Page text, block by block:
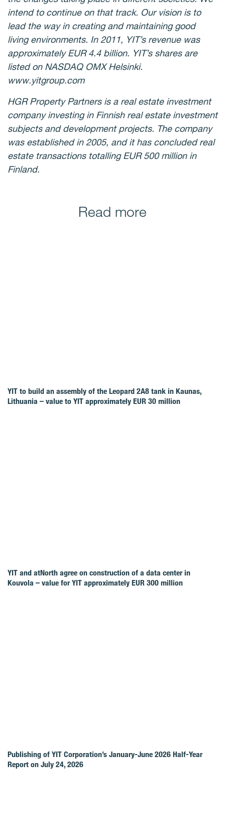
intend to continue on that track. Our vision is to
lead the way in creating and maintaining good
living environments. In 2011, YIT’s revenue was
approximately EUR 4.4 billion. YIT’s shares are
listed on NASDAQ OMX Helsinki.
www.yitgroup.com
HGR Property Partners is a real estate investment
company investing in Finnish real estate investment
subjects and development projects. The company
was established in 2005, and it has concluded real
estate transactions totalling EUR 500 million in
Finland.
Read more
YIT to build an assembly of the Leopard 2A8 tank in Kaunas,
Lithuania – value to YIT approximately EUR 30 million
YIT and atNorth agree on construction of a data center in
Kouvola – value for YIT approximately EUR 300 million
Publishing of YIT Corporation’s January-June 2026 Half-Year
Report on July 24, 2026